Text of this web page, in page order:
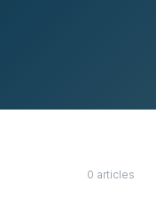
0 articles